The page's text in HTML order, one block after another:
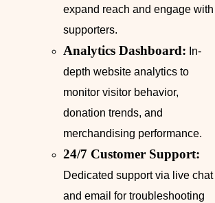
expand reach and engage with
supporters.
Analytics Dashboard: In-
depth website analytics to
monitor visitor behavior,
donation trends, and
merchandising performance.
24/7 Customer Support:
Dedicated support via live chat
and email for troubleshooting